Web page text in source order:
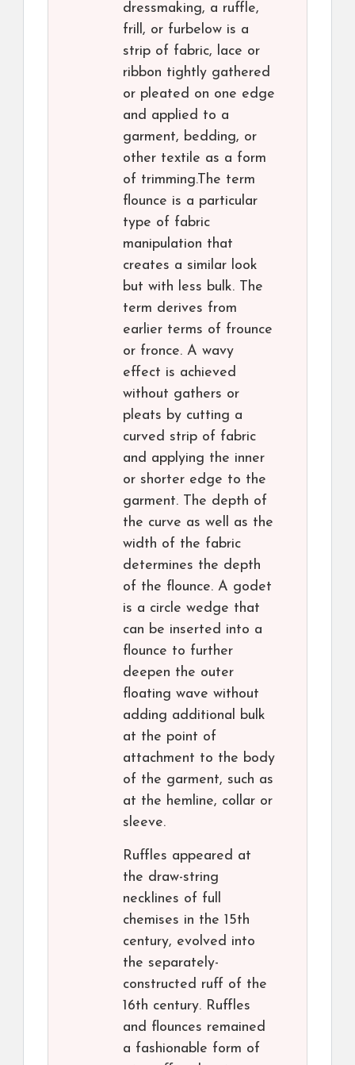
dressmaking, a ruffle,
frill, or furbelow is a
strip of fabric, lace or
ribbon tightly gathered
or pleated on one edge
and applied to a
garment, bedding, or
other textile as a form
of trimming.The term
flounce is a particular
type of fabric
manipulation that
creates a similar look
but with less bulk. The
term derives from
earlier terms of frounce
or fronce. A wavy
effect is achieved
without gathers or
pleats by cutting a
curved strip of fabric
and applying the inner
or shorter edge to the
garment. The depth of
the curve as well as the
width of the fabric
determines the depth
of the flounce. A godet
is a circle wedge that
can be inserted into a
flounce to further
deepen the outer
floating wave without
adding additional bulk
at the point of
attachment to the body
of the garment, such as
at the hemline, collar or
sleeve.
Ruffles appeared at
the draw-string
necklines of full
chemises in the 15th
century, evolved into
the separately-
constructed ruff of the
16th century. Ruffles
and flounces remained
a fashionable form of